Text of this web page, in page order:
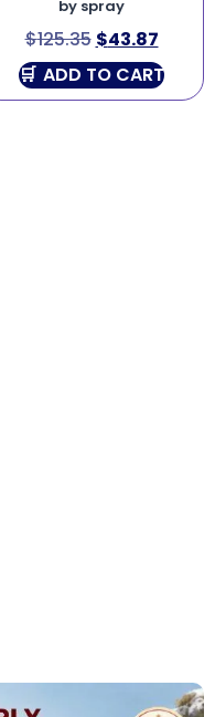
by spray
$125.35 $43.87
ADD TO CART